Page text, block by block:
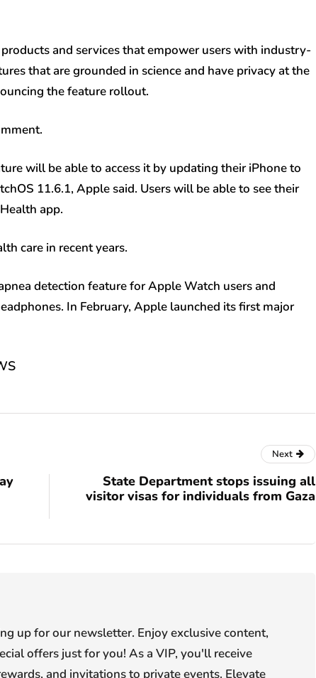
and services that empower users with industry-
that are grounded in science and have privacy at the
the feature rollout.
will be able to access it by updating their iPhone to
11.6.1, Apple said. Users will be able to see their
app.
care in recent years.
detection feature for Apple Watch users and
In February, Apple launched its first major
Next
State Department stops issuing all
visitor visas for individuals from Gaza
up for our newsletter. Enjoy exclusive content,
offers just for you! As a VIP, you'll receive
and invitations to private events. Elevate